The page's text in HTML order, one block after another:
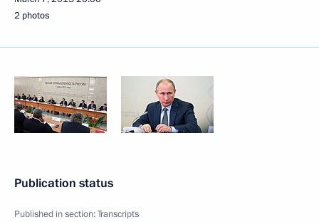
2 photos
Publication status
Published in section:Transcripts